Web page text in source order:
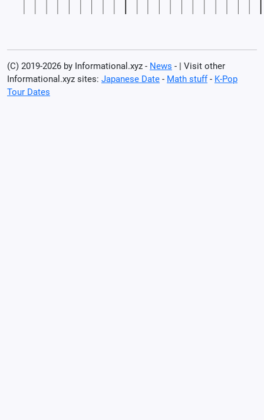
(C) 2019-2026 by Informational.xyz - News - | Visit other
Informational.xyz sites: Japanese Date - Math stuff- K-Pop
Tour Dates